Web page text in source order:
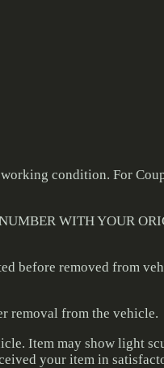
condition. For
WITH YOUR
before removed from
removal from the vehicle.
Item may show light
your item in